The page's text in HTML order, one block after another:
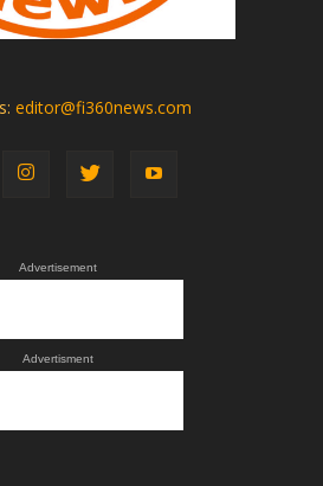
editor@fi360news.com
Advertisement
Advertisment